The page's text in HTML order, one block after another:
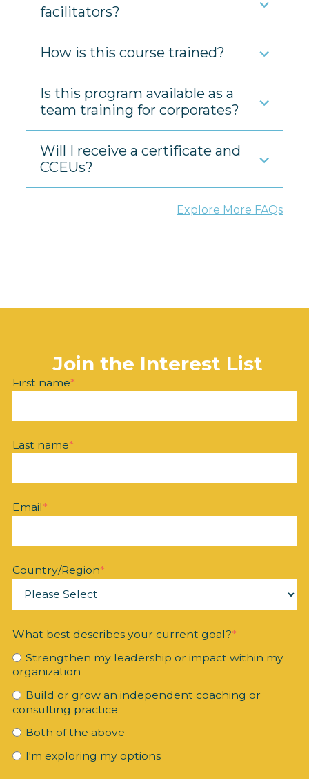
facilitators?
How is this course trained?
Is this program available as a
team training for corporates?
Will I receive a certificate and
CCEUs?
Explore More FAQs
Join the Interest List
First name*
Last name*
Email*
Country/Region*
What best describes your current goal?*
Strengthen my leadership or impact within my
organization
Build or grow an independent coaching or
consulting practice
Both of the above
I'm exploring my options